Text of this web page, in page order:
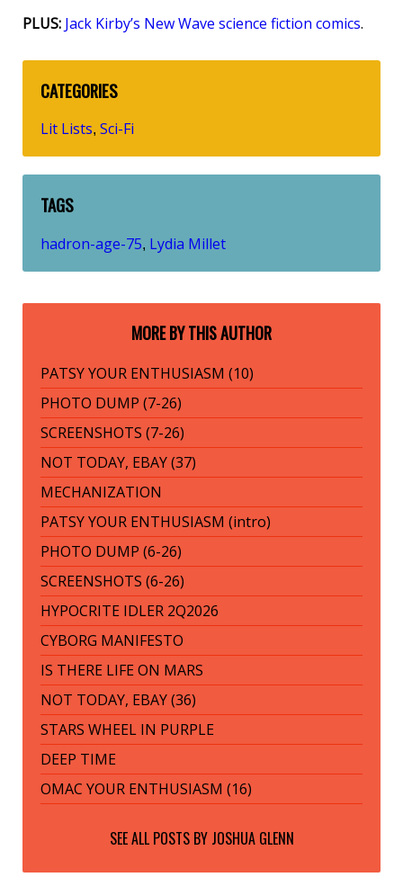
PLUS: Jack Kirby’s New Wave science fiction comics.
CATEGORIES
Lit Lists, Sci-Fi
TAGS
hadron-age-75, Lydia Millet
MORE BY THIS AUTHOR
PATSY YOUR ENTHUSIASM (10)
PHOTO DUMP (7-26)
SCREENSHOTS (7-26)
NOT TODAY, EBAY (37)
MECHANIZATION
PATSY YOUR ENTHUSIASM (intro)
PHOTO DUMP (6-26)
SCREENSHOTS (6-26)
HYPOCRITE IDLER 2Q2026
CYBORG MANIFESTO
IS THERE LIFE ON MARS
NOT TODAY, EBAY (36)
STARS WHEEL IN PURPLE
DEEP TIME
OMAC YOUR ENTHUSIASM (16)
SEE ALL POSTS BY JOSHUA GLENN